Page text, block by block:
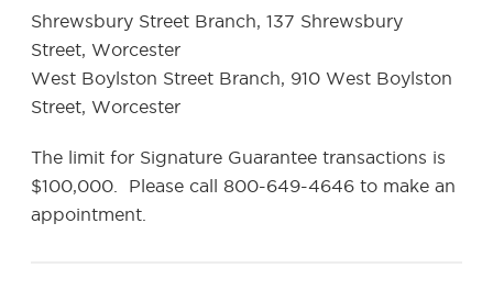
Shrewsbury Street Branch, 137 Shrewsbury
Street, Worcester
West Boylston Street Branch, 910 West Boylston
Street, Worcester
The limit for Signature Guarantee transactions is
$100,000. Please call 800-649-4646 to make an
appointment.